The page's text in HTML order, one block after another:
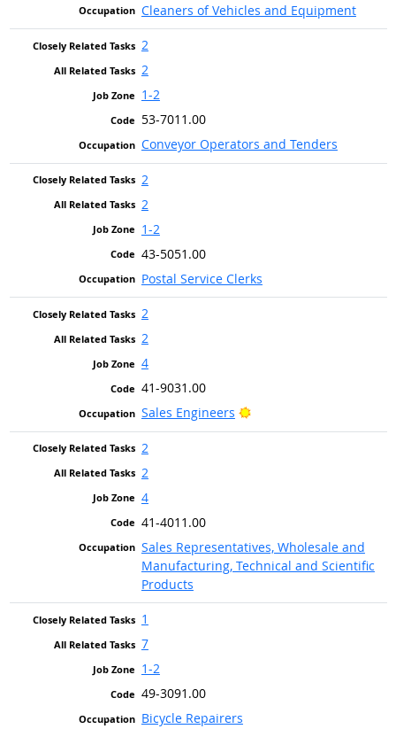
Cleaners of Vehicles and Equipment
2
2
1-2
53-7011.00
Conveyor Operators and Tenders
2
2
1-2
43-5051.00
Postal Service Clerks
2
2
4
41-9031.00
Sales Engineers
Bright Outlook
2
2
4
41-4011.00
Sales Representatives, Wholesale and
Manufacturing, Technical and Scientific
Products
1
7
1-2
49-3091.00
Bicycle Repairers